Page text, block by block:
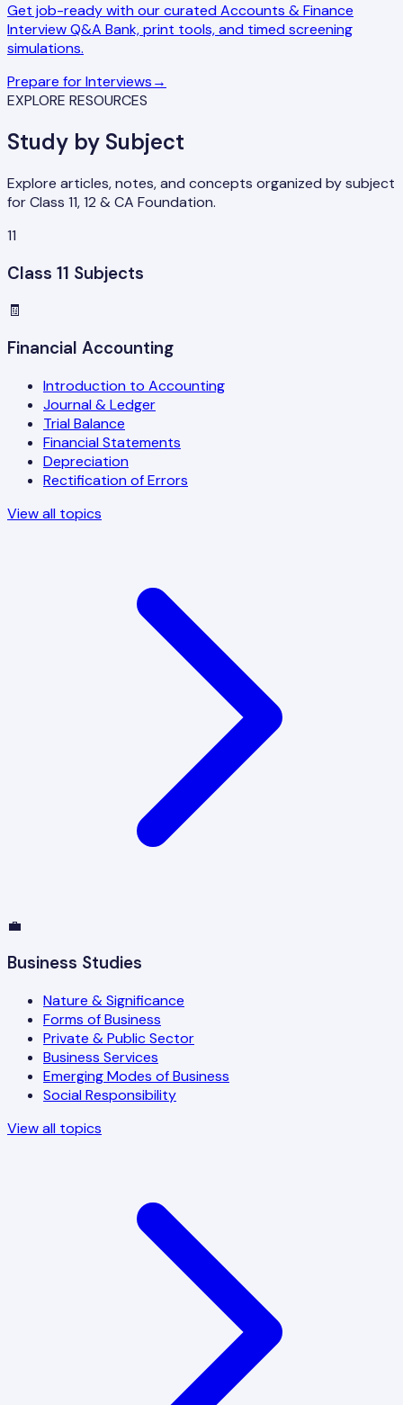
Get job-ready with our curated Accounts & Finance
Interview Q&A Bank, print tools, and timed screening
simulations.
Prepare for Interviews→
EXPLORE RESOURCES
Study by Subject
Explore articles, notes, and concepts organized by subject
for Class 11, 12 & CA Foundation.
11
Class 11 Subjects
🧾
Financial Accounting
Introduction to Accounting
Journal & Ledger
Trial Balance
Financial Statements
Depreciation
Rectification of Errors
View all topics
💼
Business Studies
Nature & Significance
Forms of Business
Private & Public Sector
Business Services
Emerging Modes of Business
Social Responsibility
View all topics